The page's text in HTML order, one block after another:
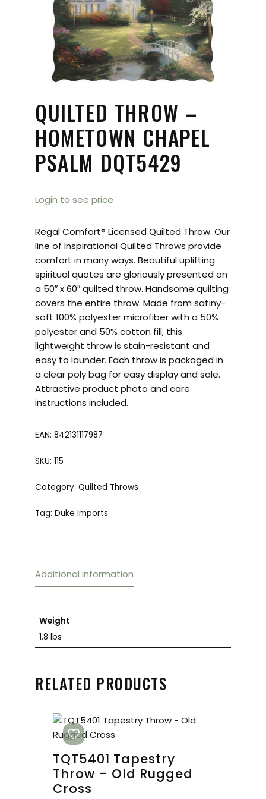
QUILTED THROW –
HOMETOWN CHAPEL
PSALM DQT5429
Login to see price
Regal Comfort® Licensed Quilted Throw. Our
line of Inspirational Quilted Throws provide
comfort in many ways. Beautiful uplifting
spiritual quotes are gloriously presented on
a 50″ x 60″ quilted throw. Handsome quilting
covers the entire throw. Made from satiny-
soft 100% polyester microfiber with a 50%
polyester and 50% cotton fill, this
lightweight throw is stain-resistant and
easy to launder. Each throw is packaged in
a clear poly bag for easy display and sale.
Attractive product photo and care
instructions included.
EAN: 842131117987
SKU: 115
Category: Quilted Throws
Tag: Duke Imports
Additional information
Weight
1.8 lbs
RELATED PRODUCTS
TQT5401 Tapestry
Throw – Old Rugged
Cross